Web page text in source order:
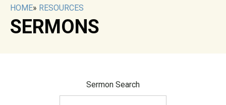
HOME» RESOURCES
SERMONS
Sermon Search